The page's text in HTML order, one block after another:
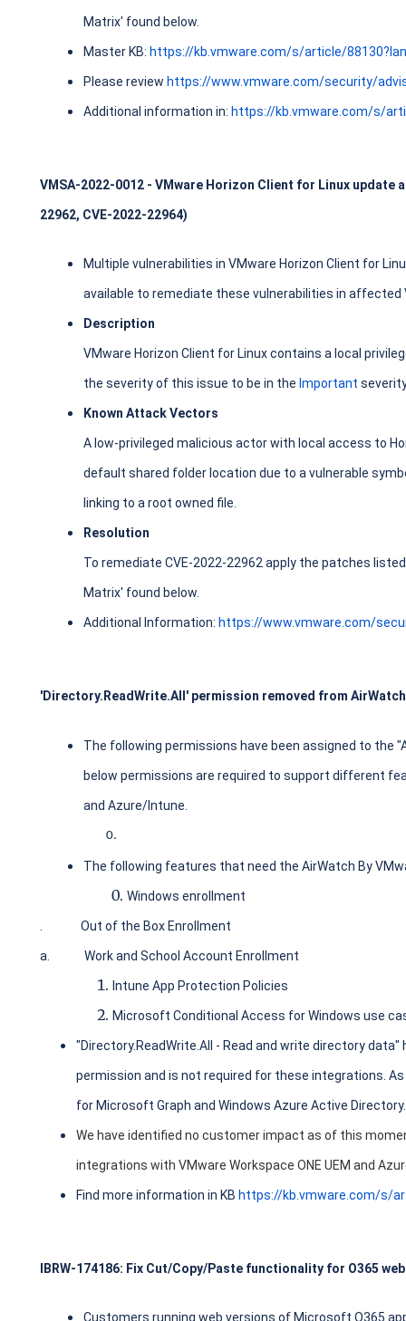
Matrix' found below.
Master KB: https://kb.vmware.com/s/article/
Please review https://www.vmware.com/security/
Additional information in: https://kb.vmware.com/s/
VMSA-2022-0012 - VMware Horizon Client for Linux
22962, CVE-2022-22964)
Multiple vulnerabilities in VMware Horizon Client for
available to remediate these vulnerabilities in affected
Description
VMware Horizon Client for Linux contains a local
the severity of this issue to be in the Important
Known Attack Vectors
A low-privileged malicious actor with local access to
default shared folder location due to a vulnerable
linking to a root owned file.
Resolution
To remediate CVE-2022-22962 apply the patches
Matrix' found below.
Additional Information: https://www.vmware.com/
'Directory.ReadWrite.All' permission removed from
The following permissions have been assigned to the
below permissions are required to support different
and Azure/Intune.
The following features that need the AirWatch By
Windows enrollment
Out of the Box Enrollment
a. Work and School Account Enrollment
Intune App Protection Policies
Microsoft Conditional Access for Windows use
"Directory.ReadWrite.All - Read and write directory
permission and is not required for these integrations.
for Microsoft Graph and Windows Azure Active Directory.
We have identified no customer impact as of this
integrations with VMware Workspace ONE UEM and
Find more information in KB https://kb.vmware.com/s/
IBRW-174186: Fix Cut/Copy/Paste functionality for O365
Customers running web versions of Microsoft O365